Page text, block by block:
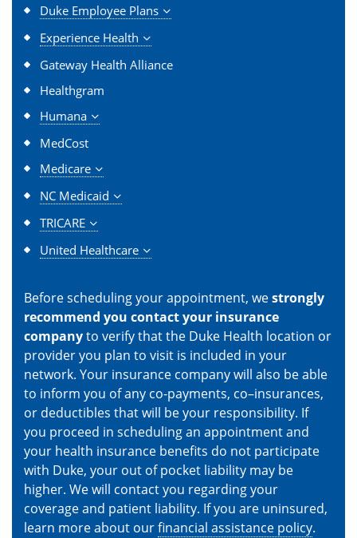
Duke Employee Plans
Experience Health
Gateway Health Alliance
Healthgram
Humana
MedCost
Medicare
NC Medicaid
TRICARE
United Healthcare
Before scheduling your appointment, westrongly
recommend you contact your insurance
companyto verify that the Duke Health location or
provider you plan to visit is included in your
network. Your insurance company will also be able
to inform you of any co-payments, co–insurances,
or deductibles that will be your responsibility. If
you proceed in scheduling an appointment and
your health insurance benefits do not participate
with Duke, your out of pocket liability may be
higher. We will contact you regarding your
coverage and patient liability. If you are uninsured,
learn more about ourfinancial assistance policy.